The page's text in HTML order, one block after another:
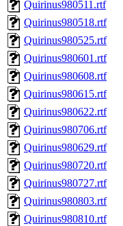
Quirinus980511.rtf
Quirinus980518.rtf
Quirinus980525.rtf
Quirinus980601.rtf
Quirinus980608.rtf
Quirinus980615.rtf
Quirinus980622.rtf
Quirinus980706.rtf
Quirinus980629.rtf
Quirinus980720.rtf
Quirinus980727.rtf
Quirinus980803.rtf
Quirinus980810.rtf